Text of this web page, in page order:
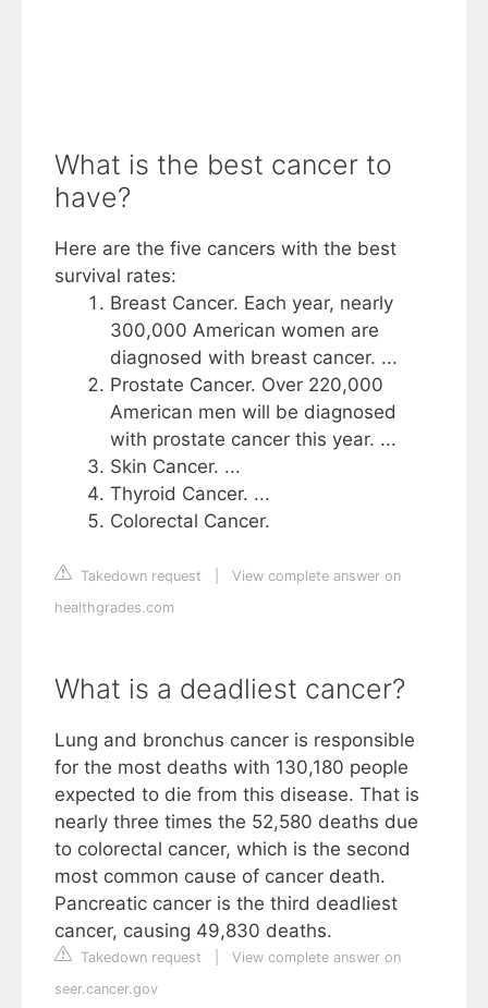
What is the best cancer to
have?
Here are the five cancers with the best
survival rates:
Breast Cancer. Each year, nearly
300,000 American women are
diagnosed with breast cancer. ...
Prostate Cancer. Over 220,000
American men will be diagnosed
with prostate cancer this year. ...
Skin Cancer. ...
Thyroid Cancer. ...
Colorectal Cancer.
Takedown request
View complete answer on
healthgrades.com
What is a deadliest cancer?
Lung and bronchus cancer is responsible
for the most deaths with 130,180 people
expected to die from this disease. That is
nearly three times the 52,580 deaths due
to colorectal cancer, which is the second
most common cause of cancer death.
Pancreatic cancer is the third deadliest
cancer, causing 49,830 deaths.
Takedown request
View complete answer on
seer.cancer.gov